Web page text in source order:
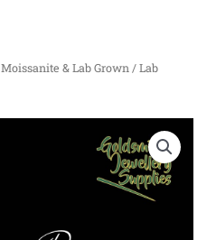
Moissanite & Lab Grown / Lab